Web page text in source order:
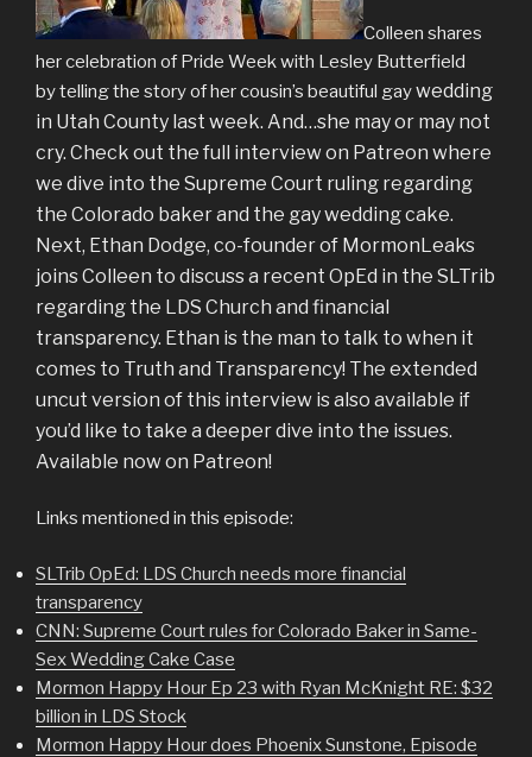
Colleen shares
her celebration of Pride Week with Lesley Butterfield
by telling the story of her cousin’s beautiful gaywedding
in Utah County last week. And…she may or may not
cry. Check out the full interview on Patreon where
we dive into the Supreme Court ruling regarding
the Colorado baker and the gay wedding cake.
Next, Ethan Dodge, co-founder of MormonLeaks
joins Colleen to discuss a recent OpEd in the SLTrib
regarding the LDS Church and financial
transparency. Ethan is the man to talk to when it
comes to Truth and Transparency! The extended
uncut version of this interview is also available if
you’d like to take a deeper dive into the issues.
Available now on Patreon!
Links mentioned in this episode:
SLTrib OpEd: LDS Church needs more financial
transparency
CNN: Supreme Court rules for Colorado Baker in Same-
Sex Wedding Cake Case
Mormon Happy Hour Ep 23 with Ryan McKnight RE: $32
billion in LDS Stock
Mormon Happy Hour does Phoenix Sunstone, Episode